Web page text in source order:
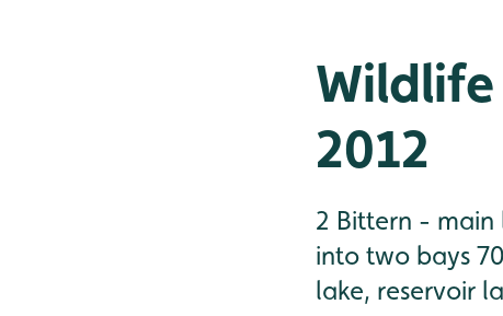
2012
2 Bittern - main
into two bays
lake, reservoir